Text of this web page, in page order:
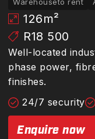
126m²
R18 500
Well-located
phase power,
finishes.
24/7 security
Enquire now